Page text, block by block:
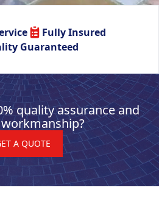
Fully Insured
Guaranteed
quality assurance and
A QUOTE